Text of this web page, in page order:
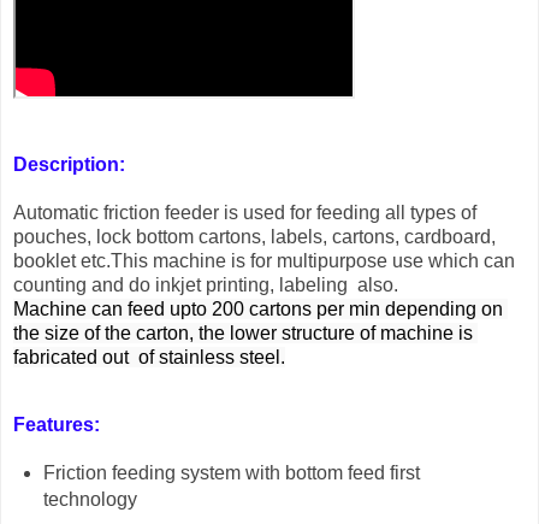
Description:
Automatic friction feeder is used for feeding all types of
pouches, lock bottom cartons, labels, cartons, cardboard,
booklet etc.This machine is for multipurpose use which can
counting and do inkjet printing, labeling also.
Machine can feed upto 200 cartons per min depending on
the size of the carton, the lower structure of machine is
fabricated out  of stainless steel.
Features:
Friction feeding system with bottom feed first
technology